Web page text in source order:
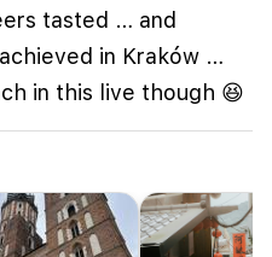
tasted … and
in Kraków …
in this live though 😆